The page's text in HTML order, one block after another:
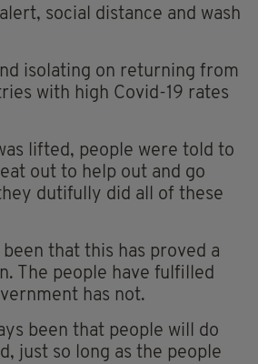
social distance and wash
isolating on returning from
with high Covid-19 rates
lifted, people were told to
out to help out and go
dutifully did all of these
been that this has proved a
The people have fulfilled
has not.
been that people will do
just so long as the people